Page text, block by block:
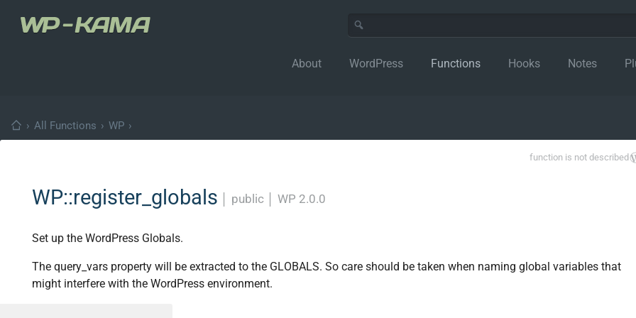
About WordPress Functions Hooks Notes
› All Functions › WP ›
function is not described
WP::register_globals public WP 2.0.0
Set up the WordPress Globals.
The query_vars property will be extracted to the GLOBALS. So care should be taken when naming global variables that
might interfere with the WordPress environment.